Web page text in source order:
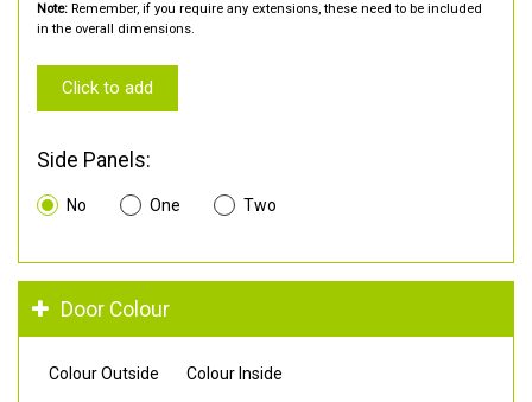
Note: Remember, if you require any extensions, these need to be included
in the overall dimensions.
Click to add
Side Panels:
No One Two
Door Colour
Colour Outside Colour Inside